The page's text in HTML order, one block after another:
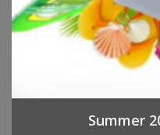
Summer